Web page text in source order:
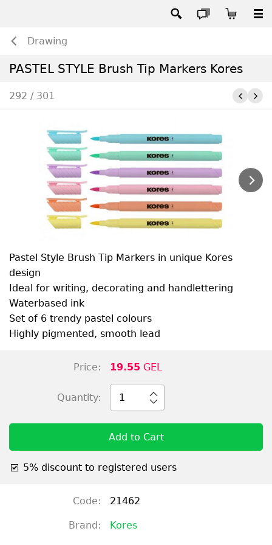
Drawing
PASTEL STYLE Brush Tip Markers Kores
292 / 301
Pastel Style Brush Tip Markers in unique Kores
design
Ideal for writing, decorating and handlettering
Waterbased ink
Set of 6 trendy pastel colours
Highly pigmented, smooth lead
Price: 19.55 GEL
Quantity: 1
Add to Cart
5% discount to registered users
Code: 21462
Brand: Kores